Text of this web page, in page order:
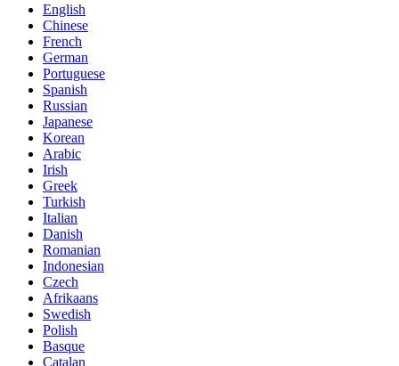
English
Chinese
French
German
Portuguese
Spanish
Russian
Japanese
Korean
Arabic
Irish
Greek
Turkish
Italian
Danish
Romanian
Indonesian
Czech
Afrikaans
Swedish
Polish
Basque
Catalan